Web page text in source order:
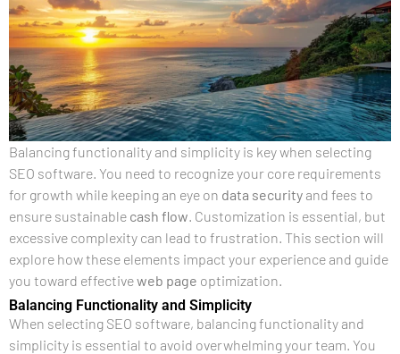
Balancing functionality and simplicity is key when selecting
SEO software. You need to recognize your core requirements
for growth while keeping an eye on data security and fees to
ensure sustainable cash flow . Customization is essential, but
excessive complexity can lead to frustration. This section will
explore how these elements impact your experience and guide
you toward effectiveweb page optimization.
Balancing Functionality and Simplicity
When selecting SEO software, balancing functionality and
simplicity is essential to avoid overwhelming your team. You